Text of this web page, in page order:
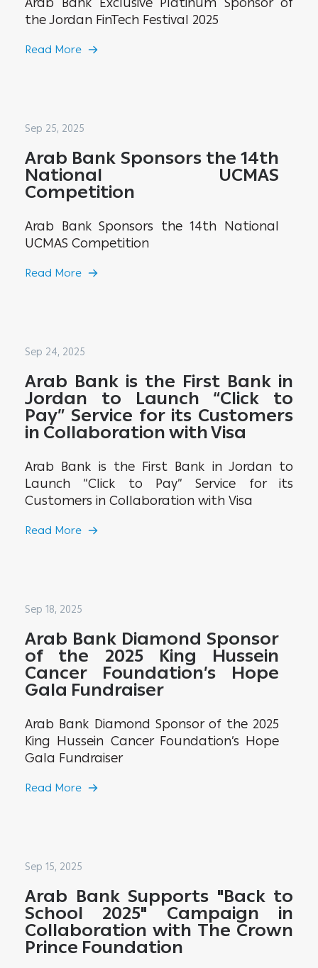
the Jordan FinTech Festival 2025
Read More
Sep 25, 2025
Arab Bank Sponsors the 14th
National UCMAS
Competition
Arab Bank Sponsors the 14th National
UCMAS Competition
Read More
Sep 24, 2025
Arab Bank is the First Bank in
Jordan to Launch “Click to
Pay” Service for its Customers
in Collaboration with Visa
Arab Bank is the First Bank in Jordan to
Launch “Click to Pay” Service for its
Customers in Collaboration with Visa
Read More
Sep 18, 2025
Arab Bank Diamond Sponsor
of the 2025 King Hussein
Cancer Foundation’s Hope
Gala Fundraiser
Arab Bank Diamond Sponsor of the 2025
King Hussein Cancer Foundation’s Hope
Gala Fundraiser
Read More
Sep 15, 2025
Arab Bank Supports "Back to
School 2025" Campaign in
Collaboration with The Crown
Prince Foundation